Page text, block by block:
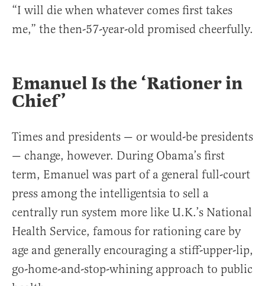
“I will die when whatever comes first takes
me,” the then-57-year-old promised cheerfully.
Emanuel Is the ‘Rationer in
Chief’
Times and presidents — or would-be presidents
— change, however. During Obama’s first
term, Emanuel was part of a general full-court
press among the intelligentsia to sell a
centrally run system more like U.K.’s National
Health Service, famous for rationing care by
age and generally encouraging a stiff-upper-lip,
go-home-and-stop-whining approach to public